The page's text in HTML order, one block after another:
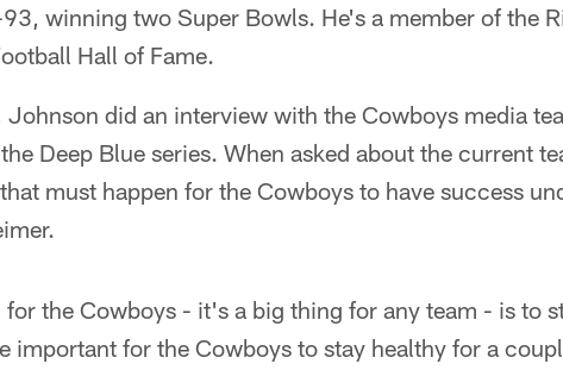
winning two Super Bowls. He's a member of the
Hall of Fame.
Johnson did an interview with the Cowboys media
Deep Blue series. When asked about the current
must happen for the Cowboys to have success
the Cowboys - it's a big thing for any team - is to
important for the Cowboys to stay healthy for a